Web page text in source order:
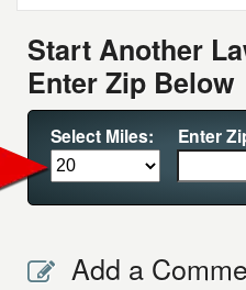
Start Another
Enter Zip Below
Select Miles: Enter
Add a